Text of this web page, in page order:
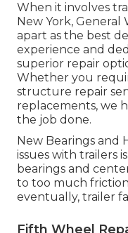
When it involves
New York,
apart as the best
experience and
superior repair
Whether you
structure repair
replacements, we
the job done.
New Bearings and
issues with trailers
bearings and
to too much
eventually, trailer
Fifth Wheel